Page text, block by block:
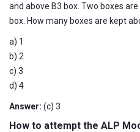
and above B3 box. Two boxes
box. How many boxes are kept
a) 1
b) 2
c) 3
d) 4
Answer: (c) 3
How to attempt the ALP